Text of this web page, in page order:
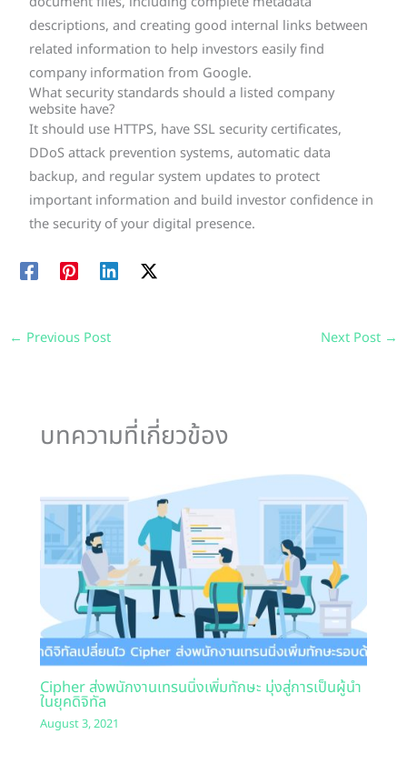
descriptions, and creating good internal links between
related information to help investors easily find
company information from Google.
What security standards should a listed company
website have?
It should use HTTPS, have SSL security certificates,
DDoS attack prevention systems, automatic data
backup, and regular system updates to protect
important information and build investor confidence in
the security of your digital presence.
← Previous Post Next Post →
บทความที่เกี่ยวข้อง
Cipher ส่งพนักงานเทรนนิ่งเพิ่มทักษะ มุ่งสู่การเป็นผู้นำ
ในยุคดิจิทัล
August 3, 2021